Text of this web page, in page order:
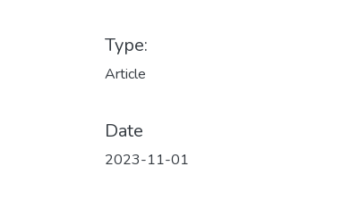
Type:
Article
Date
2023-11-01